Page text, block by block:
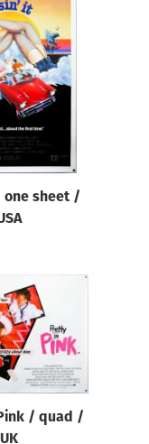
one sheet /
/ quad /
UK